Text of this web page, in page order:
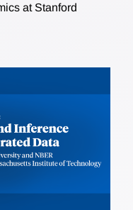
at Stanford